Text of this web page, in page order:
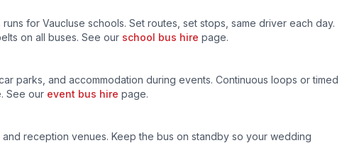
runs for Vaucluse schools. Set routes, set stops, same driver each day.
on all buses. See our school bus hire page.
parks, and accommodation during events. Continuous loops or timed
See our event bus hire page.
reception venues. Keep the bus on standby so your wedding